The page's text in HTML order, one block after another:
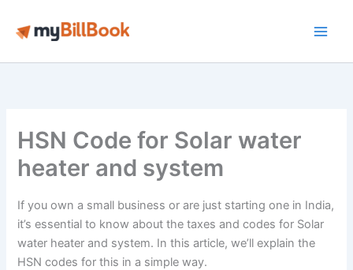
HSN Code for Solar water
heater and system
If you own a small business or are just starting one in India,
it’s essential to know about the taxes and codes for Solar
water heater and system. In this article, we’ll explain the
HSN codes for this in a simple way.